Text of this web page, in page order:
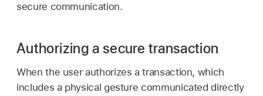
secure communication.
Authorizing a secure transaction
When the user authorizes a transaction, which
includes a physical gesture communicated directly